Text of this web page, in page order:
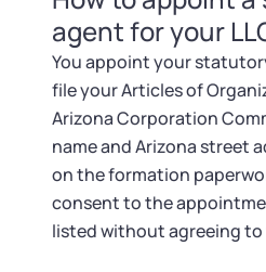
agent for your
You appoint your
file your Articles of
Arizona Corporation
name and Arizona street
on the formation
consent to the
listed without agreeing to